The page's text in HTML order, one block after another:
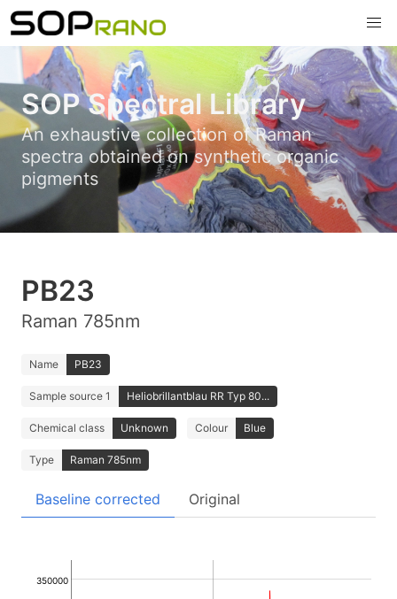
SOP Spectral Library
An exhaustive collection of Raman
spectra obtained on synthetic organic
pigments
PB23
Raman 785nm
Name PB23
Sample source 1 Heliobrillantblau RR Typ 80...
Chemical class Unknown Colour Blue
Type Raman 785nm
Baseline corrected Original
350000